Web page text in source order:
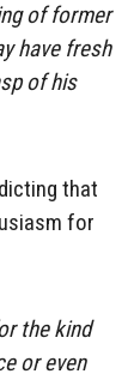
of former
have fresh
of his
that
for
the kind
or even